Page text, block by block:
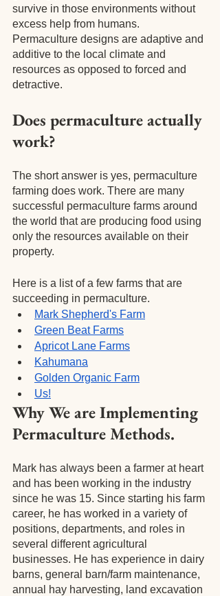
survive in those environments without
excess help from humans.
Permaculture designs are adaptive and
additive to the local climate and
resources as opposed to forced and
detractive.
Does permaculture actually
work?
The short answer is yes, permaculture
farming does work. There are many
successful permaculture farms around
the world that are producing food using
only the resources available on their
property.
Here is a list of a few farms that are
succeeding in permaculture.
Mark Shepherd's Farm
Green Beat Farms
Apricot Lane Farms
Kahumana
Golden Organic Farm
Us!
Why We are Implementing
Permaculture Methods.
Mark has always been a farmer at heart
and has been working in the industry
since he was 15. Since starting his farm
career, he has worked in a variety of
positions, departments, and roles in
several different agricultural
businesses. He has experience in dairy
barns, general barn/farm maintenance,
annual hay harvesting, land excavation